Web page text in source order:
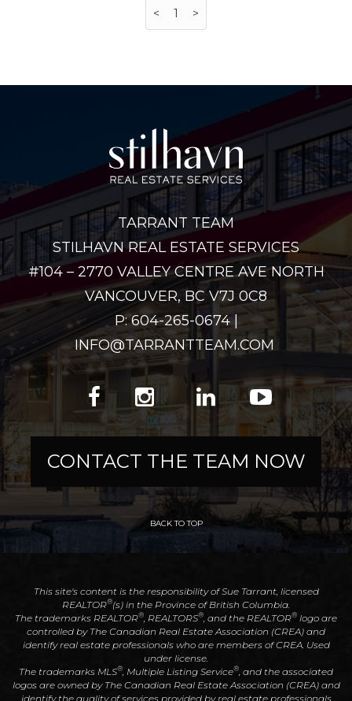
< 1 >
TARRANT TEAM
STILHAVN REAL ESTATE SERVICES
#104 – 2770 VALLEY CENTRE AVE NORTH
VANCOUVER, BC V7J 0C8
P: 604-265-0674 |
INFO@TARRANTTEAM.COM
CONTACT THE TEAM NOW
BACK TO TOP
This site's content is the responsibility of Sue Tarrant, licensed
REALTOR®(s) in the Province of British Columbia.
The trademarks REALTOR® , REALTORS® , and the REALTOR® logo are
controlled by The Canadian Real Estate Association (CREA) and
identify real estate professionals who are members of CREA. Used
under license.
The trademarks MLS® , Multiple Listing Service® , and the associated
logos are owned by The Canadian Real Estate Association (CREA) and
identify the quality of services provided by real estate professionals